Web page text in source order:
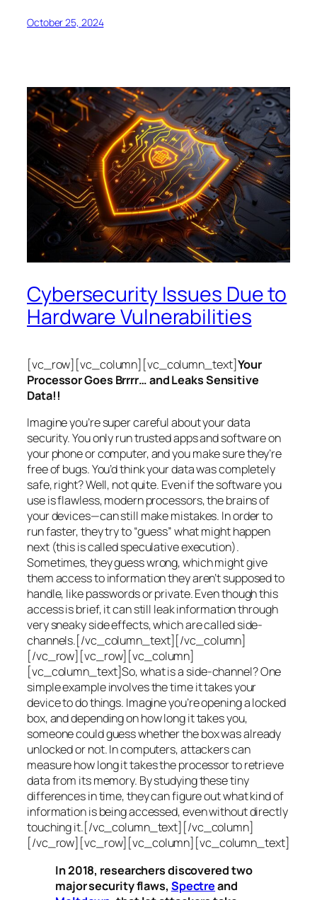
October 25, 2024
Cybersecurity Issues Due to
Hardware Vulnerabilities
[vc_row][vc_column][vc_column_text]Your
Processor Goes Brrrr… and Leaks Sensitive
Data!!
Imagine you’re super careful about your data
security. You only run trusted apps and software on
your phone or computer, and you make sure they’re
free of bugs. You’d think your data was completely
safe, right? Well, not quite. Even if the software you
use is flawless, modern processors, the brains of
your devices—can still make mistakes. In order to
run faster, they try to “guess” what might happen
next (this is calledspeculative execution).
Sometimes, they guess wrong, which might give
them access to information they aren’t supposed to
handle, like passwords or private. Even though this
access is brief, it can still leak information through
very sneaky side effects, which are calledside-
channels.[/vc_column_text][/vc_column]
[/vc_row][vc_row][vc_column]
[vc_column_text]So, what is a side-channel? One
simple example involves the time it takes your
device to do things. Imagine you’re opening a locked
box, and depending on how long it takes you,
someone could guess whether the box was already
unlocked or not. In computers, attackers can
measure how long it takes the processor to retrieve
data from its memory. By studying these tiny
differences in time, they can figure out what kind of
information is being accessed, even without directly
touching it.[/vc_column_text][/vc_column]
[/vc_row][vc_row][vc_column][vc_column_text]
In 2018, researchers discovered two
major security flaws, Spectreand